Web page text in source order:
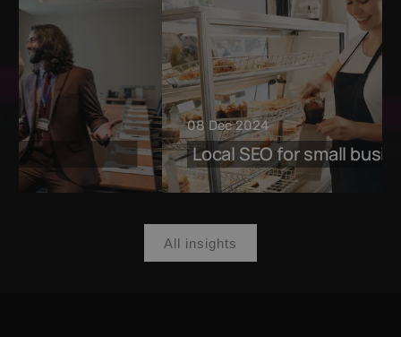
08 Dec 2024
Local SEO for small businesses
All insights